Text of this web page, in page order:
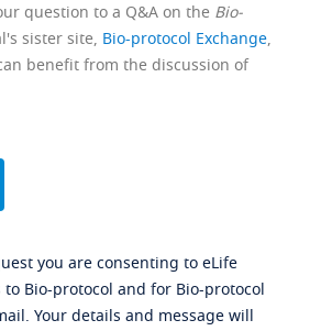
question to a Q&A on the Bio-
sister site, Bio-protocol Exchange,
benefit from the discussion of
you are consenting to eLife
Bio-protocol and for Bio-protocol
Your details and message will